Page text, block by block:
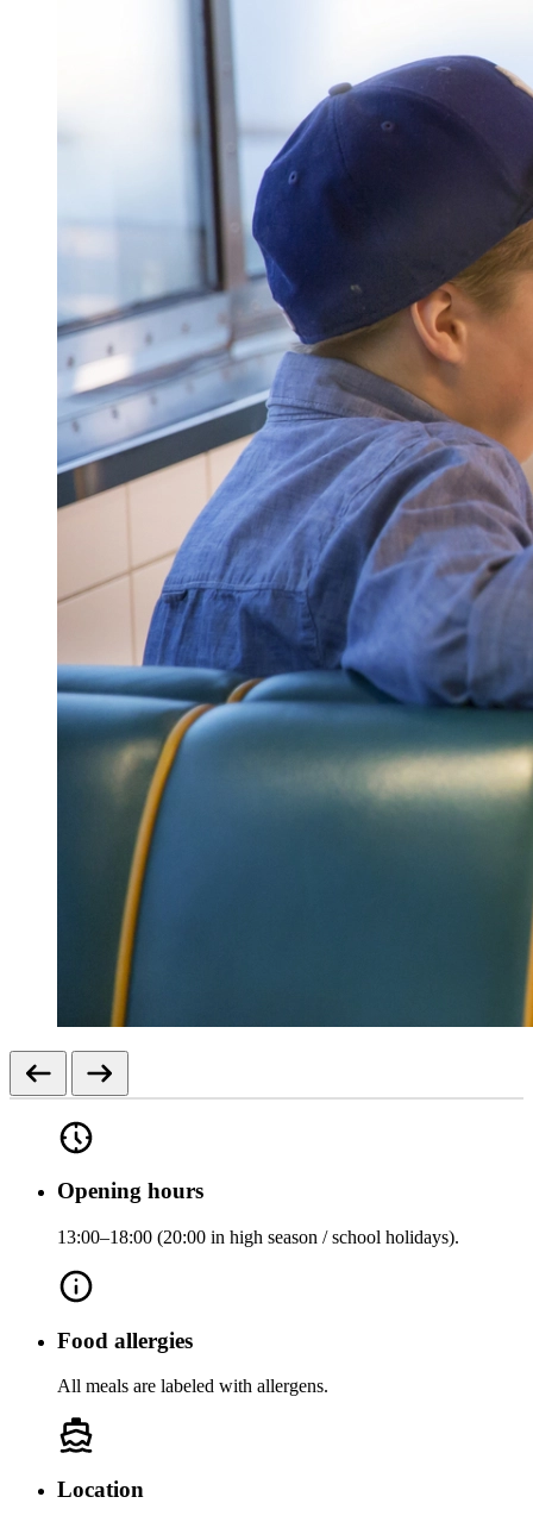
Opening hours
13:00–18:00 (20:00 in high season / school holidays).
Food allergies
All meals are labeled with allergens.
Location